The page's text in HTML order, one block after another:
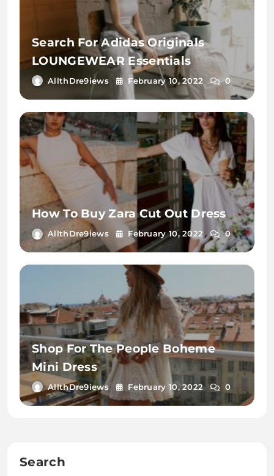
Search For Adidas Originals
LOUNGEWEAR Essentials
AllthDre9iews February 10, 2022 0
How To Buy Zara Cut Out Dress
AllthDre9iews February 10, 2022 0
Shop For The People Boheme
Mini Dress
AllthDre9iews February 10, 2022 0
Search